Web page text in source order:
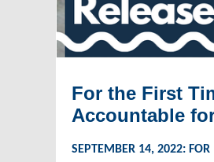
For the First
Accountable
SEPTEMBER 14, 2022: